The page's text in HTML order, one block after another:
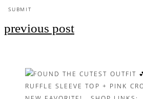
Post
previous post